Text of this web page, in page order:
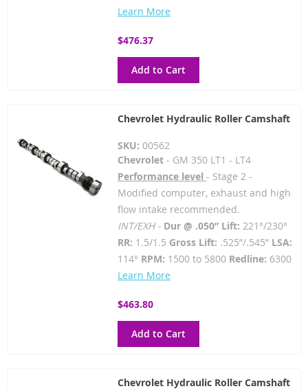
Learn More
$476.37
Add to Cart
Chevrolet Hydraulic Roller Camshaft
SKU: 00562
Chevrolet- GM 350 LT1 - LT4
Performance level - Stage 2 -
Modified computer, exhaust and high
flow intake recommended.
INT/EXH - Dur @ .050” Lift: 221°/230°
RR: 1.5/1.5 Gross Lift: .525”/.545” LSA:
114° RPM: 1500 to 5800 Redline: 6300
Learn More
$463.80
Add to Cart
Chevrolet Hydraulic Roller Camshaft